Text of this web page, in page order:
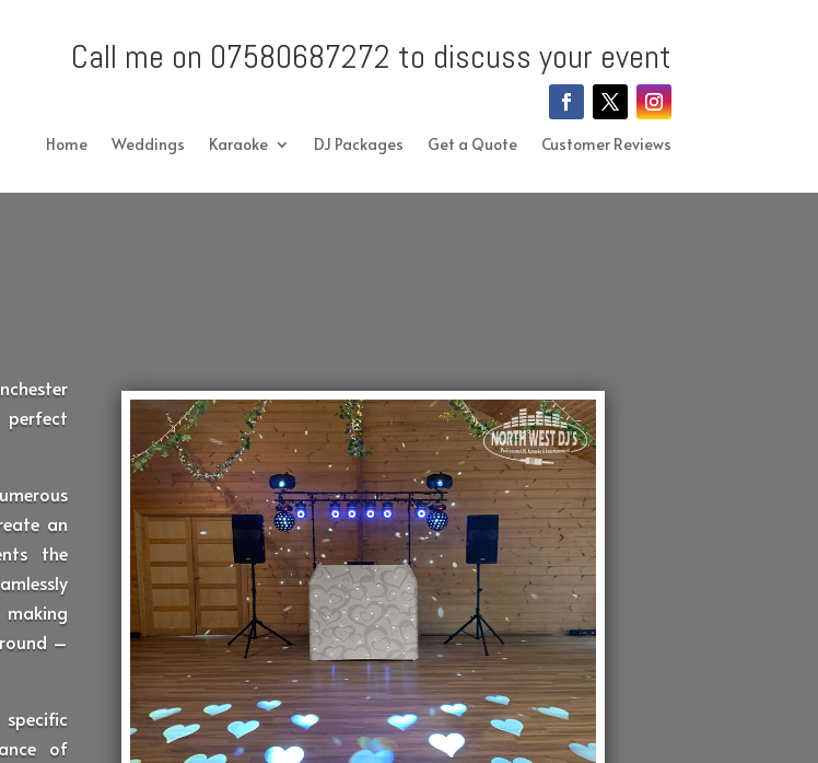
Call me on 07580687272 to discuss your event
Home Weddings Karaoke DJ Packages Get a Quote Customer Reviews
an
the
–
of